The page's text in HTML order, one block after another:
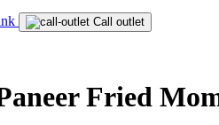
Call outlet
Fried